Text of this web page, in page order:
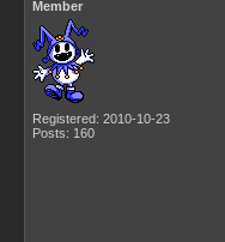
Member
Registered: 2010-10-23
Posts: 160